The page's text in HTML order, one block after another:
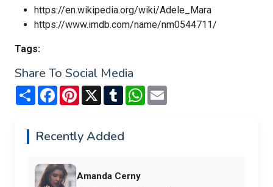
https://en.wikipedia.org/wiki/Adele_Mara
https://www.imdb.com/name/nm0544711/
Tags:
Share To Social Media
Share FacebookPinterest
X TumblrWhatsApp
Recently Added
Amanda Cerny